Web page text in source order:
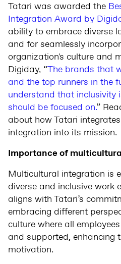
Tatari was awarded the
Integration Award by
ability to embrace diverse
and for seamlessly
organization's culture and
Digiday, “The brands that
and the top runners in the
understand that inclusivity
should be focused on.”
about how Tatari
integration into its mission.
Importance of
Multicultural integration is
diverse and inclusive work
aligns with Tatari’s
embracing different
culture where all
and supported, enhancing
motivation.